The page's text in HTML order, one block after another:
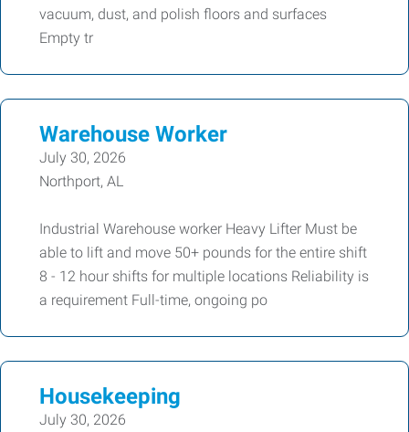
vacuum, dust, and polish floors and surfaces
Empty tr
Warehouse Worker
July 30, 2026
Northport, AL
Industrial Warehouse worker Heavy Lifter Must be
able to lift and move 50+ pounds for the entire shift
8 - 12 hour shifts for multiple locations Reliability is
a requirement Full-time, ongoing po
Housekeeping
July 30, 2026